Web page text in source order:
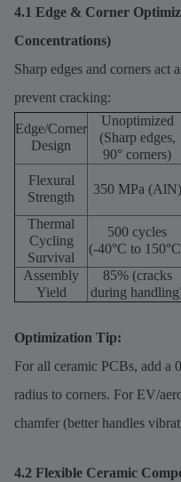
4.1 Edge & Corner
Concentrations)
Sharp edges and corners act
prevent cracking:
Edge/Corner
Design
Unoptimized
(Sharp edges,
90° corners)
Flexural
Strength
350 MPa (AlN)
Thermal
Cycling
Survival
500 cycles
(-40°C to
Assembly
Yield
85% (cracks
during
Optimization Tip:
For all ceramic PCBs, add a
radius to corners. For EV/
chamfer (better handles
4.2 Flexible Ceramic